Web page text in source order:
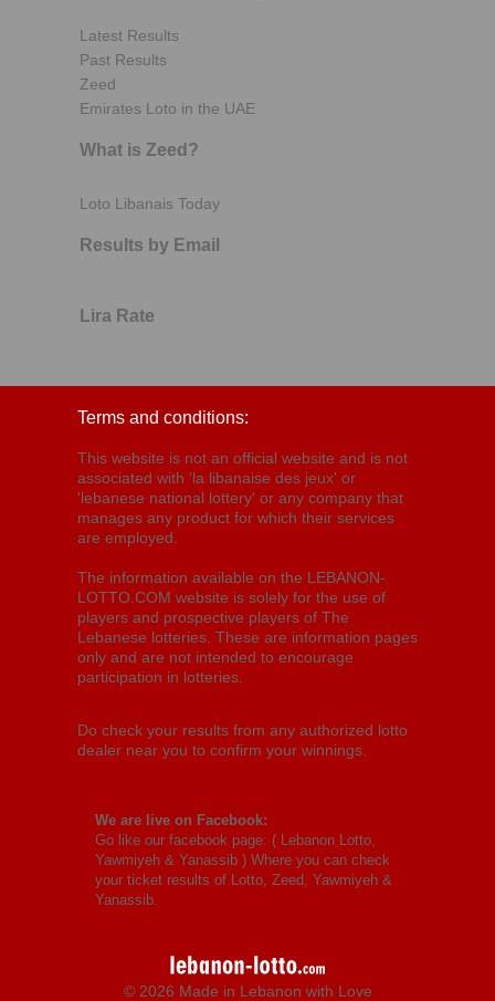
Latest Results
Past Results
Zeed
Emirates Loto in the UAE
What is Zeed?
Loto Libanais Today
Results by Email
Lira Rate
Terms and conditions:
This website is not an official website and is not
associated with 'la libanaise des jeux' or
'lebanese national lottery' or any company that
manages any product for which their services
are employed.
The information available on the LEBANON-
LOTTO.COM website is solely for the use of
players and prospective players of The
Lebanese lotteries. These are information pages
only and are not intended to encourage
participation in lotteries.
Do check your results from any authorized lotto
dealer near you to confirm your winnings.
We are live on Facebook:
Go like our facebook page: ( Lebanon Lotto,
Yawmiyeh & Yanassib ) Where you can check
your ticket results of Lotto, Zeed, Yawmiyeh &
Yanassib.
© 2026 Made in Lebanon with Love